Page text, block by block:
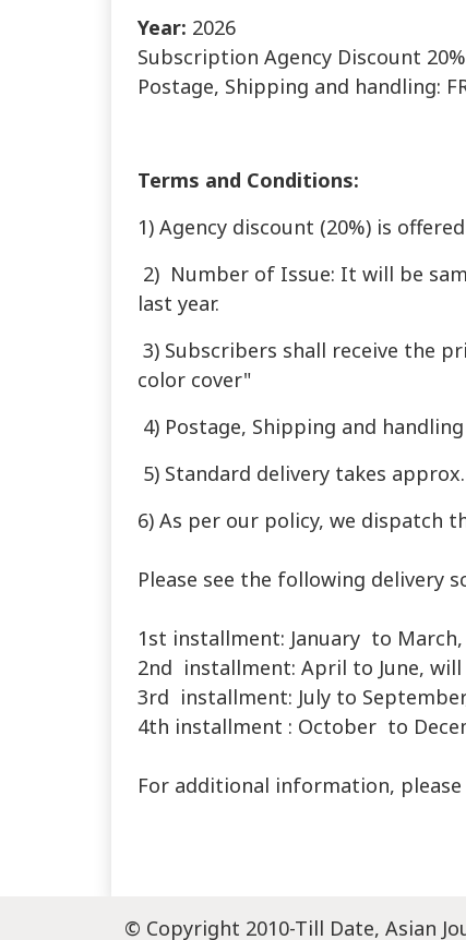
Year: 2026
Subscription Agency Discount 20%
Postage, Shipping and handling:
Terms and Conditions:
1) Agency discount (20%) is
2) Number of Issue: It will be
last year.
3) Subscribers shall receive the
color cover"
4) Postage, Shipping and handling
5) Standard delivery takes
6) As per our policy, we dispatch
Please see the following delivery
1st installment: January to
2nd installment: April to June,
3rd installment: July to
4th installment : October to
For additional information,
© Copyright 2010-Till Date, Asian